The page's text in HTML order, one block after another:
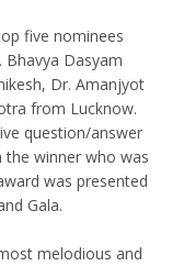
five nominees
Dasyam
Dr. Amanjyot
from Lucknow.
question/answer
the winner who was
was presented
Gala.
melodious and